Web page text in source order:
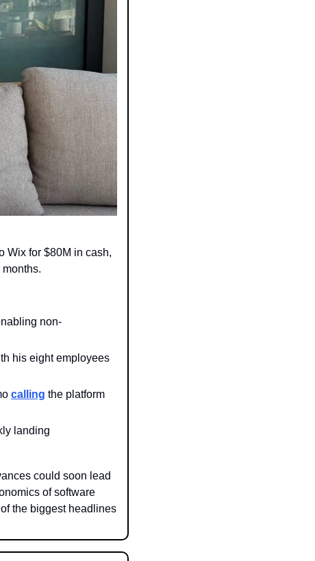
Wix for $80M in cash,
non-
his eight employees
calling the platform
landing
could soon lead
of software
the biggest headlines